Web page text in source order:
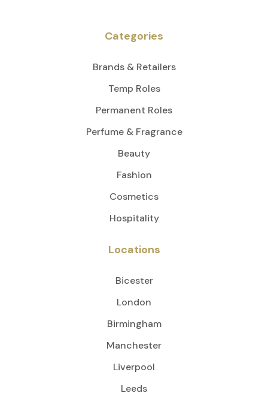
Categories
Brands & Retailers
Temp Roles
Permanent Roles
Perfume & Fragrance
Beauty
Fashion
Cosmetics
Hospitality
Locations
Bicester
London
Birmingham
Manchester
Liverpool
Leeds